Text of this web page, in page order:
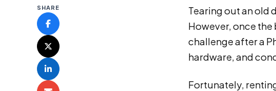
SHARE
Tearing out an old
However, once
challenge after a
hardware, and
Fortunately,